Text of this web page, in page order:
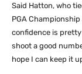
Said Hatton, who
PGA
confidence is
shoot a good
hope I can keep it